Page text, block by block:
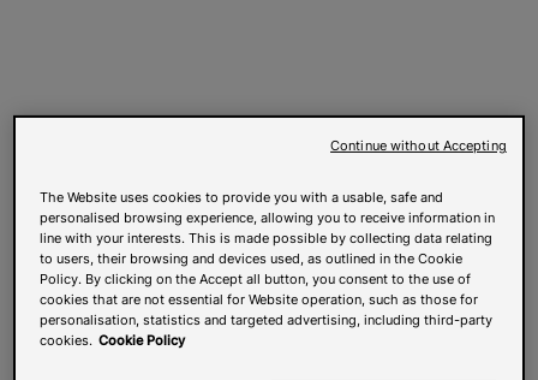
The Website uses cookies to provide you with a usable, safe and
personalised browsing experience, allowing you to receive information in
line with your interests. This is made possible by collecting data relating
to users, their browsing and devices used, as outlined in the Cookie
Policy. By clicking on the Accept all button, you consent to the use of
cookies that are not essential for Website operation, such as those for
personalisation, statistics and targeted advertising, including third-party
cookies. Cookie Policy
Continue without Accepting